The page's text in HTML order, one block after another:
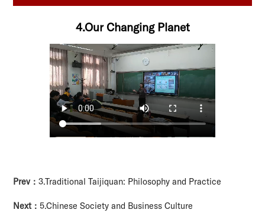
4.Our Changing Planet
Prev：3.Traditional Taijiquan: Philosophy and Practice
Next： 5.Chinese Society and Business Culture